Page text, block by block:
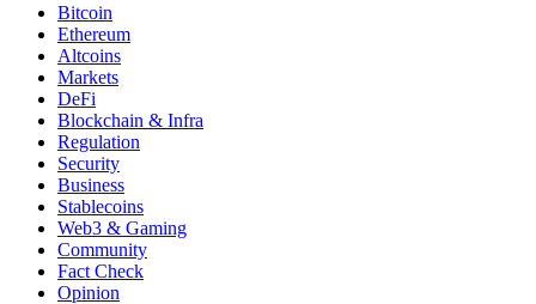
Bitcoin
Ethereum
Altcoins
Markets
DeFi
Blockchain & Infra
Regulation
Security
Business
Stablecoins
Web3 & Gaming
Community
Fact Check
Opinion